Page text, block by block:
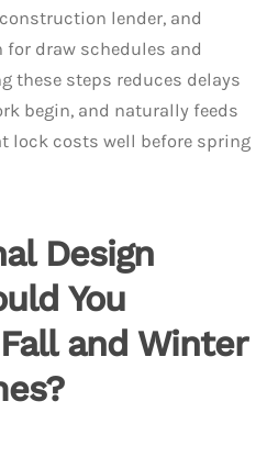
lender, and
draw schedules and
these steps reduces delays
begin, and naturally feeds
lock costs well before spring
Design
You
and Winter